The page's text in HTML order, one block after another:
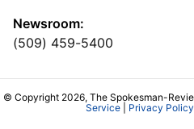
Newsroom:
(509) 459-5400
© Copyright 2026, The Spokesman-
Service| Privacy Policy